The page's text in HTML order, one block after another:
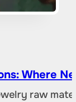
Where
raw